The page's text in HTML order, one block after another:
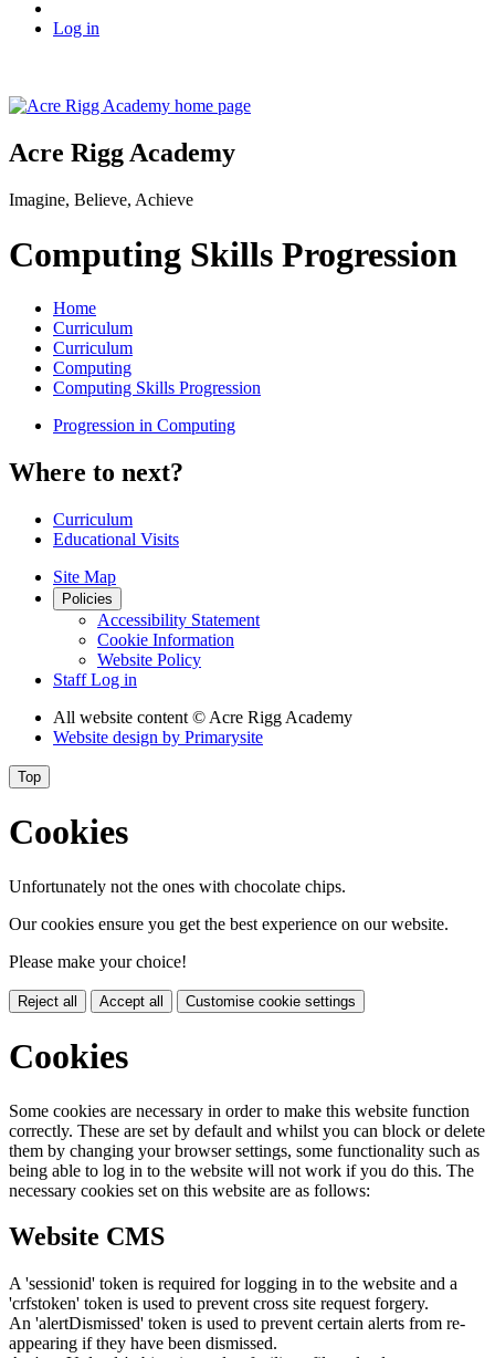
Log in
Acre Rigg Academy
Imagine, Believe, Achieve
Computing Skills Progression
Home
Curriculum
Curriculum
Computing
Computing Skills Progression
Progression in Computing
Where to next?
Curriculum
Educational Visits
Site Map
Policies
Accessibility Statement
Cookie Information
Website Policy
Staff Log in
All website content © Acre Rigg Academy
Website design by Primarysite
Top
Cookies
Unfortunately not the ones with chocolate chips.
Our cookies ensure you get the best experience on our website.
Please make your choice!
Reject all Accept all Customise cookie settings
Cookies
Some cookies are necessary in order to make this website function
correctly. These are set by default and whilst you can block or delete
them by changing your browser settings, some functionality such as
being able to log in to the website will not work if you do this. The
necessary cookies set on this website are as follows:
Website CMS
A 'sessionid' token is required for logging in to the website and a
'crfstoken' token is used to prevent cross site request forgery.
An 'alertDismissed' token is used to prevent certain alerts from re-
appearing if they have been dismissed.